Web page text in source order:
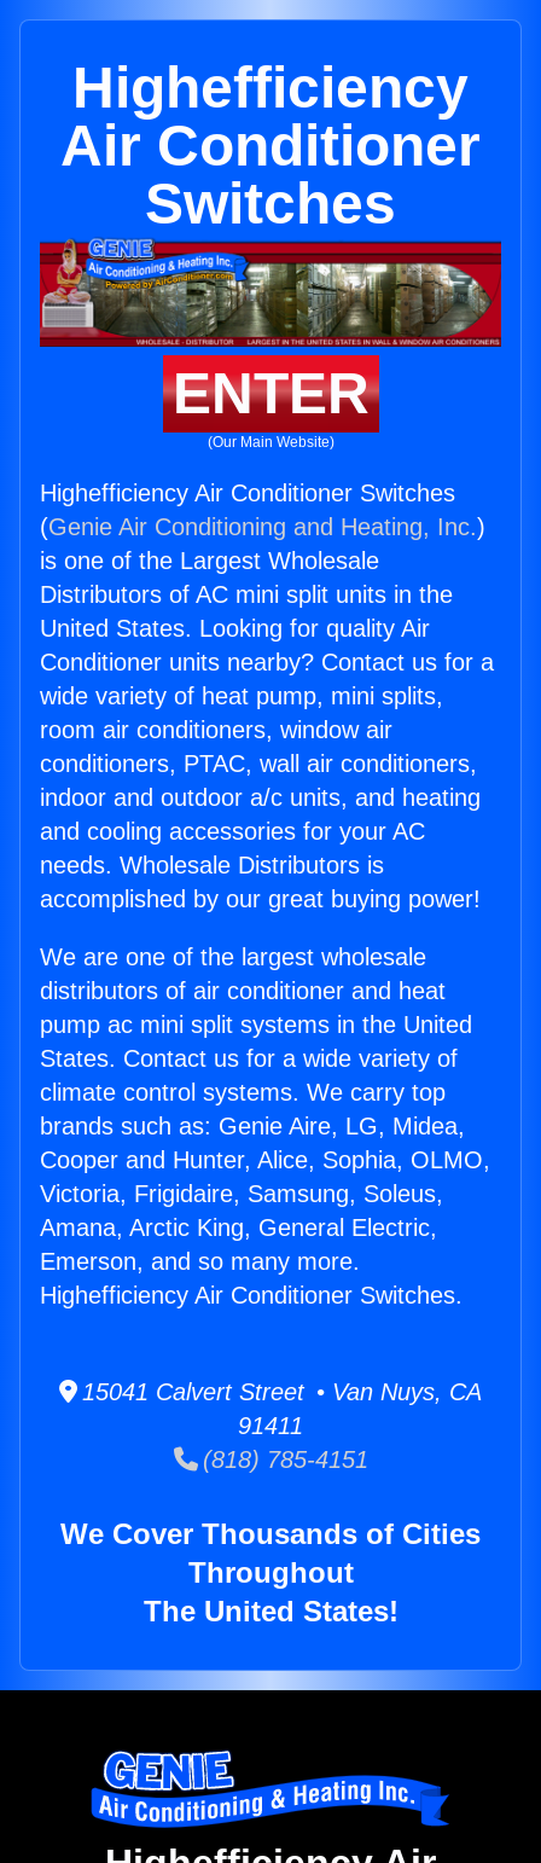
Highefficiency
Air Conditioner
Switches
ENTER
(Our Main Website)
Highefficiency Air Conditioner Switches
(Genie Air Conditioning and Heating, Inc.)
is one of the Largest Wholesale
Distributors of AC mini split units in the
United States. Looking for quality Air
Conditioner units nearby? Contact us for a
wide variety of heat pump, mini splits,
room air conditioners, window air
conditioners, PTAC, wall air conditioners,
indoor and outdoor a/c units, and heating
and cooling accessories for your AC
needs. Wholesale Distributors is
accomplished by our great buying power!
We are one of the largest wholesale
distributors of air conditioner and heat
pump ac mini split systems in the United
States. Contact us for a wide variety of
climate control systems. We carry top
brands such as: Genie Aire, LG, Midea,
Cooper and Hunter, Alice, Sophia, OLMO,
Victoria, Frigidaire, Samsung, Soleus,
Amana, Arctic King, General Electric,
Emerson, and so many more.
Highefficiency Air Conditioner Switches.
15041 Calvert Street • Van Nuys, CA
91411
(818) 785-4151
We Cover Thousands of Cities
Throughout
The United States!